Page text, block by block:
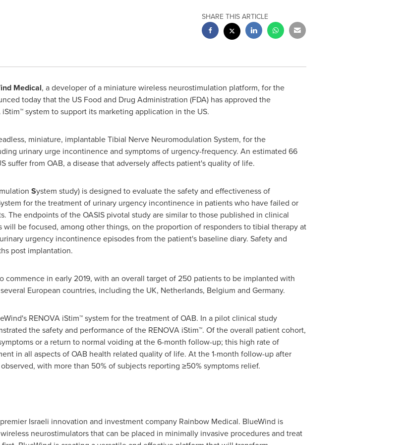
SHARE THIS ARTICLE
Medical, a developer of a miniature wireless neurostimulation platform, for the
today that the US Food and Drug Administration (FDA) has approved the
system to support its marketing application in the US.
miniature, implantable Tibial Nerve Neuromodulation System, for the
urinary urge incontinence and symptoms of urgency-frequency. An estimated 66
suffer from OAB, a disease that adversely affects patient's quality of life.
System study) is designed to evaluate the safety and effectiveness of
for the treatment of urinary urgency incontinence in patients who have failed or
The endpoints of the OASIS pivotal study are similar to those published in clinical
be focused, among other things, on the proportion of responders to tibial therapy at
urgency incontinence episodes from the patient's baseline diary. Safety and
post implantation.
commence in early 2019, with an overall target of 250 patients to be implanted with
European countries, including the UK, Netherlands, Belgium and Germany.
RENOVA iStim™ system for the treatment of OAB. In a pilot clinical study
the safety and performance of the RENOVA iStim™. Of the overall patient cohort,
or a return to normal voiding at the 6-month follow-up; this high rate of
in all aspects of OAB health related quality of life. At the 1-month follow-up after
with more than 50% of subjects reporting ≥50% symptoms relief.
Israeli innovation and investment company Rainbow Medical. BlueWind is
neurostimulators that can be placed in minimally invasive procedures and treat